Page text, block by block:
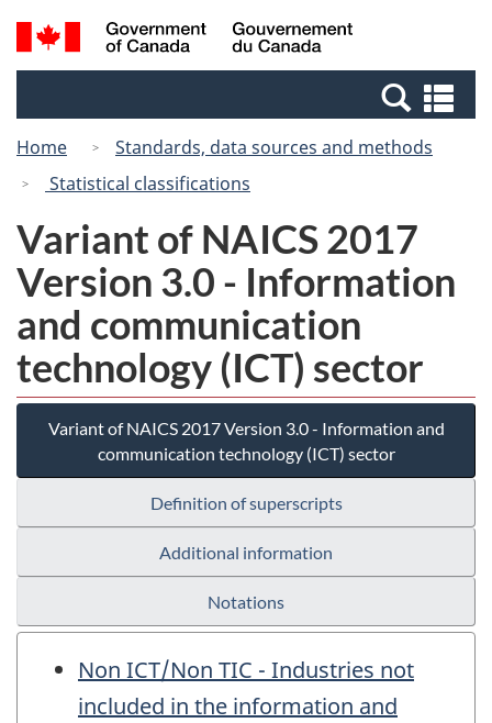
Skip
to
Switch
to
Canada
Search
and
Home
Standards, data sources and methods
Statistical classifications
Variant of NAICS 2017
Version 3.0 - Information
and communication
technology (ICT) sector
Variant of NAICS 2017 Version 3.0 - Information and
communication technology (ICT) sector
Definition of superscripts
Additional information
Notations
Non ICT/Non TIC - Industries not
included in the information and